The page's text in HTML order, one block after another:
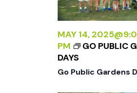
MAY 14,
PM
GO PUBLIC
DAYS
Go Public Gardens